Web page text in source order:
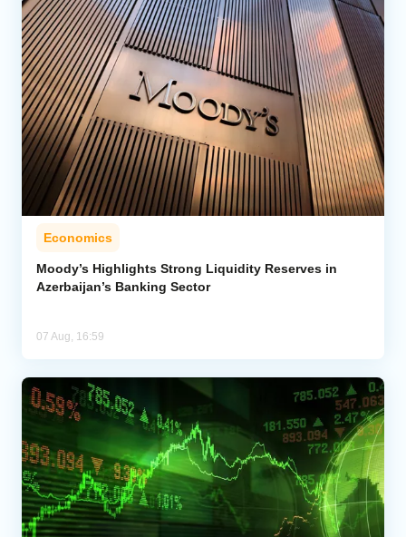
Economics
Moody’s Highlights Strong Liquidity Reserves in
Azerbaijan’s Banking Sector
07 Aug, 16:59